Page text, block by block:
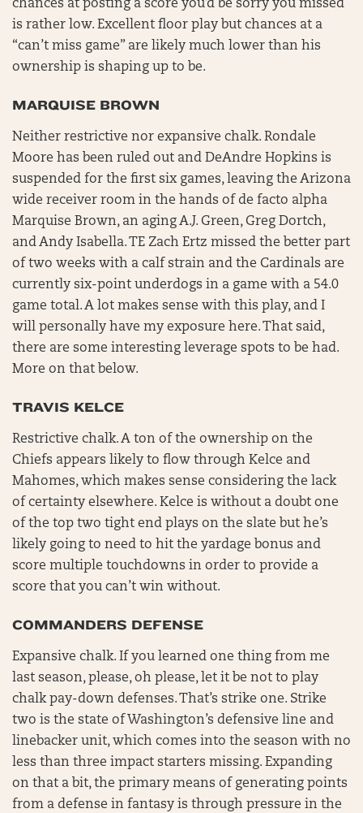
chances at posting a score you’d be sorry you missed
is rather low. Excellent floor play but chances at a
“can’t miss game” are likely much lower than his
ownership is shaping up to be.
MARQUISE BROWN
Neither restrictive nor expansive chalk. Rondale
Moore has been ruled out and DeAndre Hopkins is
suspended for the first six games, leaving the Arizona
wide receiver room in the hands of de facto alpha
Marquise Brown, an aging A.J. Green, Greg Dortch,
and Andy Isabella. TE Zach Ertz missed the better part
of two weeks with a calf strain and the Cardinals are
currently six-point underdogs in a game with a 54.0
game total. A lot makes sense with this play, and I
will personally have my exposure here. That said,
there are some interesting leverage spots to be had.
More on that below.
TRAVIS KELCE
Restrictive chalk. A ton of the ownership on the
Chiefs appears likely to flow through Kelce and
Mahomes, which makes sense considering the lack
of certainty elsewhere. Kelce is without a doubt one
of the top two tight end plays on the slate but he’s
likely going to need to hit the yardage bonus and
score multiple touchdowns in order to provide a
score that you can’t win without.
COMMANDERS DEFENSE
Expansive chalk. If you learned one thing from me
last season, please, oh please, let it be not to play
chalk pay-down defenses. That’s strike one. Strike
two is the state of Washington’s defensive line and
linebacker unit, which comes into the season with no
less than three impact starters missing. Expanding
on that a bit, the primary means of generating points
from a defense in fantasy is through pressure in the